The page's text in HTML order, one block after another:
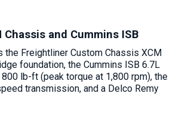
and Cummins ISB
the Freightliner Custom Chassis XCM
foundation, the Cummins ISB 6.7L
lb-ft (peak torque at 1,800 rpm), the
transmission, and a Delco Remy